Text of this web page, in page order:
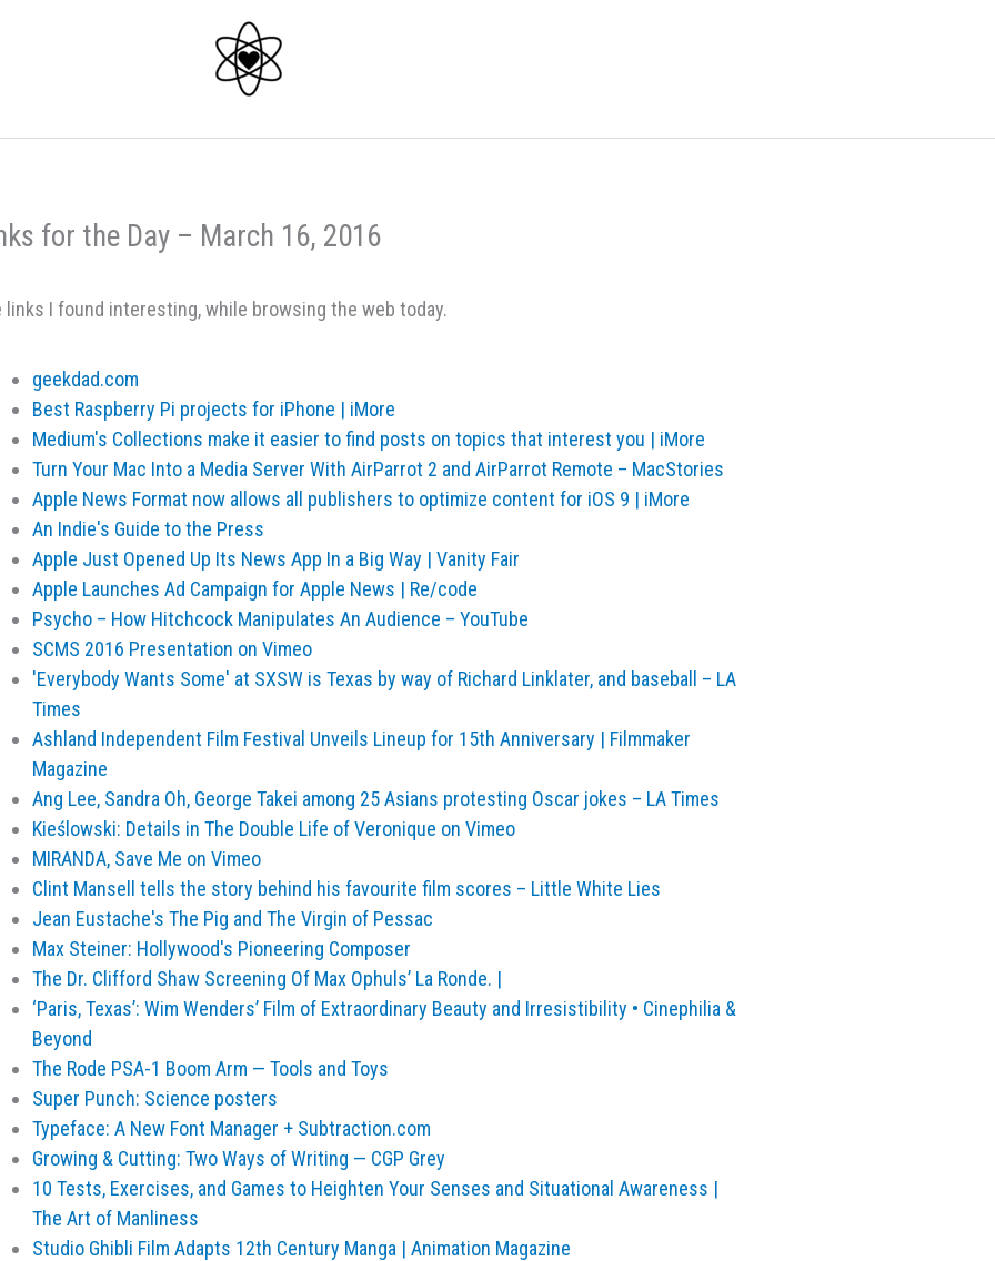
for the Day – March 16, 2016
links I found interesting, while browsing the web today.
geekdad.com
Best Raspberry Pi projects for iPhone | iMore
Medium's Collections make it easier to find posts on topics that interest you | iMore
Turn Your Mac Into a Media Server With AirParrot 2 and AirParrot Remote – MacStories
Apple News Format now allows all publishers to optimize content for iOS 9 | iMore
An Indie's Guide to the Press
Apple Just Opened Up Its News App In a Big Way | Vanity Fair
Apple Launches Ad Campaign for Apple News | Re/code
Psycho – How Hitchcock Manipulates An Audience – YouTube
SCMS 2016 Presentation on Vimeo
'Everybody Wants Some' at SXSW is Texas by way of Richard Linklater, and baseball – LA
Times
Ashland Independent Film Festival Unveils Lineup for 15th Anniversary | Filmmaker
Magazine
Ang Lee, Sandra Oh, George Takei among 25 Asians protesting Oscar jokes – LA Times
Kieślowski: Details in The Double Life of Veronique on Vimeo
MIRANDA, Save Me on Vimeo
Clint Mansell tells the story behind his favourite film scores – Little White Lies
Jean Eustache's The Pig and The Virgin of Pessac
Max Steiner: Hollywood's Pioneering Composer
The Dr. Clifford Shaw Screening Of Max Ophuls’ La Ronde. |
‘Paris, Texas’: Wim Wenders’ Film of Extraordinary Beauty and Irresistibility • Cinephilia &
Beyond
The Rode PSA-1 Boom Arm — Tools and Toys
Super Punch: Science posters
Typeface: A New Font Manager + Subtraction.com
Growing & Cutting: Two Ways of Writing — CGP Grey
10 Tests, Exercises, and Games to Heighten Your Senses and Situational Awareness |
The Art of Manliness
Studio Ghibli Film Adapts 12th Century Manga | Animation Magazine